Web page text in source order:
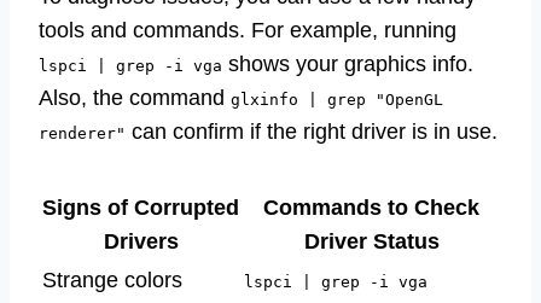
tools and commands. For example, running
lspci | grep -i vga shows your graphics info.
Also, the command glxinfo | grep "OpenGL
renderer" can confirm if the right driver is in use.
Signs of Corrupted
Drivers
Commands to Check
Driver Status
Strange colors
lspci | grep -i vga